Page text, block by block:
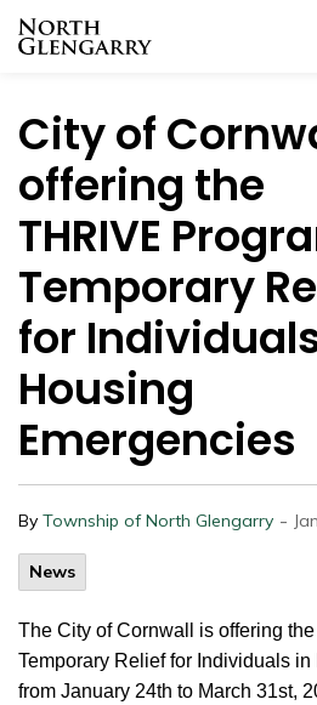
City of
offering the
THRIVE
Temporary
for
Housing
Emergencies
By Township of North Glengarry -
News
The City of Cornwall is offering
Temporary Relief for Individuals
from January 24th to March 31st,